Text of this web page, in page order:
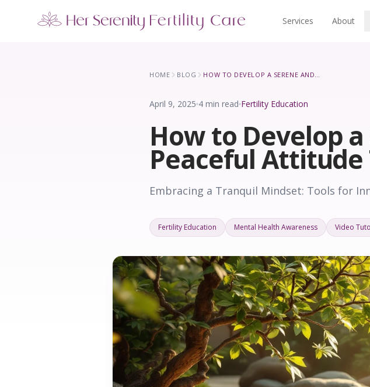
Services About
5 clinics across New York · Virtual consultations available
HOME BLOG HOW TO DEVELOP A SERENE AND PEACEFUL ATTITUDE TOWARDS LIFE
April 9, 2025 4 min read Fertility Education
How to Develop
Peaceful
Embracing a Tranquil Mindset: Tools for
Fertility Education Mental Health Awareness Video